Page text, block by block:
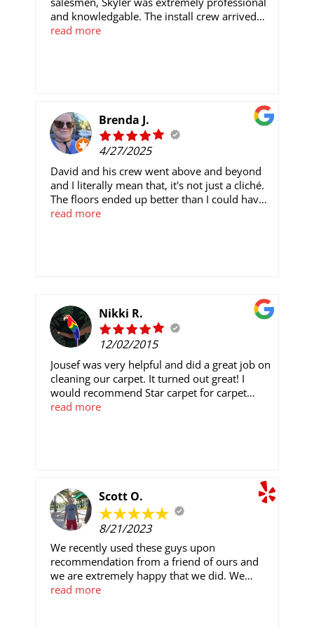
and knowledgable. The install crew arrived
exactly at the time stated and were
read more
Brenda J.
4/27/2025
David and his crew went above and beyond
and I literally mean that, it's not just a cliché.
The floors ended up better than I could have
imagined and they took time and fine detail
was not communicative in a timely manner
and questions would go unanswered.
read more
Nikki R.
12/02/2015
Jousef was very helpful and did a great job on
cleaning our carpet. It turned out great! I
would recommend Star carpet for carpet
cleaning.
read more
Scott O.
8/21/2023
We recently used these guys upon
recommendation from a friend of ours and
we are extremely happy that we did. We
shopped Home Depot and Lowes and were
read more